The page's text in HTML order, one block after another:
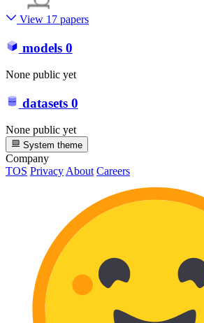
View 17 papers
models 0
None public yet
datasets 0
None public yet
System theme
Company
TOS Privacy About Careers